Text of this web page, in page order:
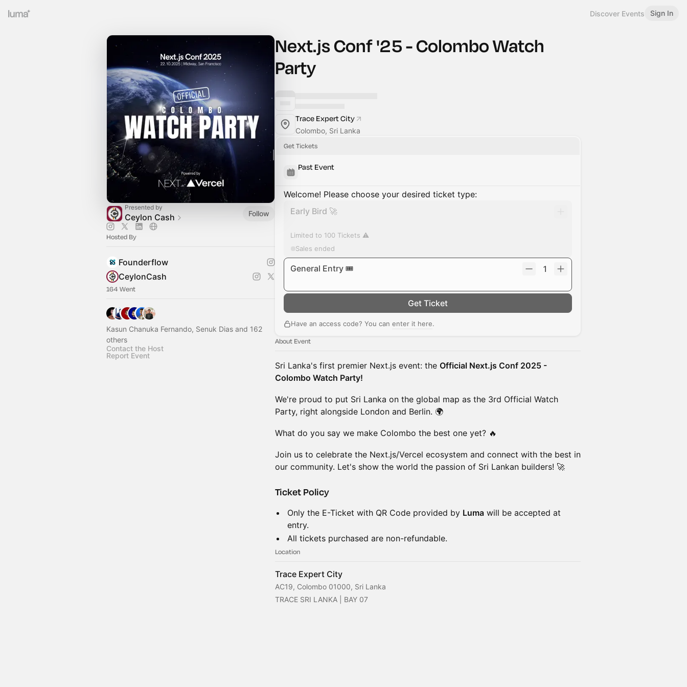
Discover Events Sign In
Presented by
Ceylon Cash Follow
Hosted By
Founderflow
CeylonCash
164 Went
Kasun Chanuka Fernando, Senuk Dias and 162
others
Contact the Host
Report Event
Next.js Conf '25 - Colombo Watch
Party
Trace Expert City
Colombo, Sri Lanka
Get Tickets
Past Event
Welcome! Please choose your desired ticket type:
Early Bird 🚀
Limited to 100 Tickets ⚠️
Sales ended
General Entry 🎟️ 1
Get Ticket
Have an access code? You can enter it here.
About Event
Sri Lanka's first premier Next.js event: the Official Next.js Conf 2025 -
Colombo Watch Party!
We're proud to put Sri Lanka on the global map as the 3rd Official Watch
Party, right alongside London and Berlin. 🌍
What do you say we make Colombo the best one yet? 🔥
Join us to celebrate the Next.js/Vercel ecosystem and connect with the best in
our community. Let's show the world the passion of Sri Lankan builders! 🚀
Ticket Policy
Only the E-Ticket with QR Code provided by Luma will be accepted at
entry.
All tickets purchased are non-refundable.
Location
Trace Expert City
AC19, Colombo 01000, Sri Lanka
TRACE SRI LANKA | BAY 07